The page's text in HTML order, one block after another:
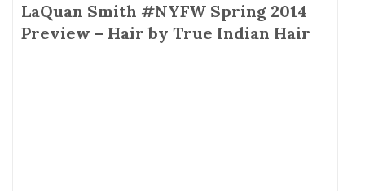
LaQuan Smith #NYFW Spring 2014
Preview – Hair by True Indian Hair